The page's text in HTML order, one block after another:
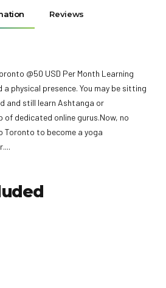
Reviews
@50 USD Per Month Learning
a physical presence. You may be sitting
and still learn Ashtanga or
of dedicated online gurus.Now, no
Toronto to become a yoga